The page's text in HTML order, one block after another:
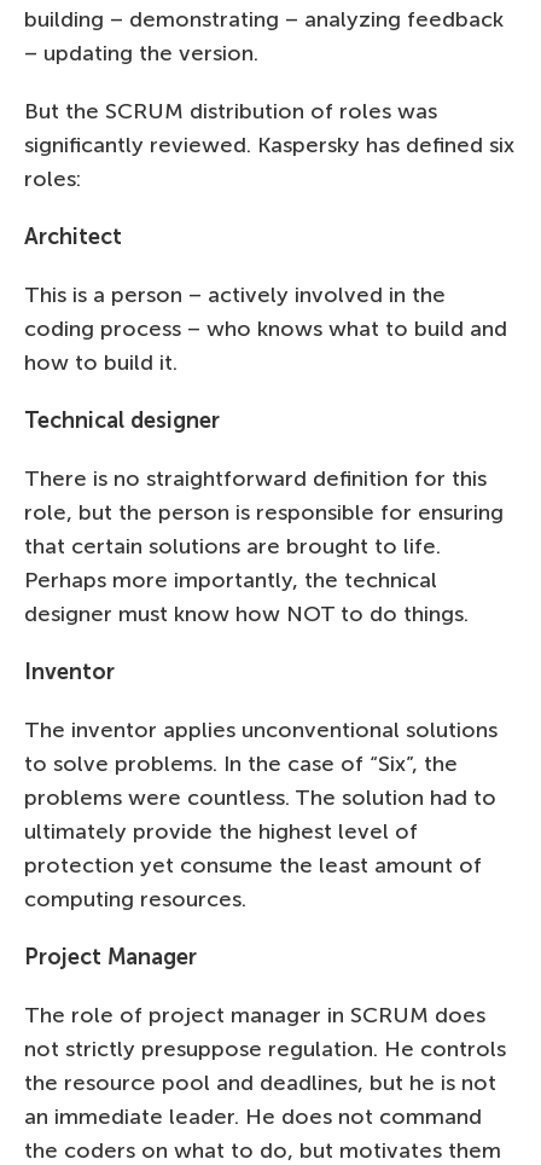
building – demonstrating – analyzing feedback
– updating the version.
But the SCRUM distribution of roles was
significantly reviewed. Kaspersky has defined six
roles:
Architect
This is a person – actively involved in the
coding process – who knows what to build and
how to build it.
Technical designer
There is no straightforward definition for this
role, but the person is responsible for ensuring
that certain solutions are brought to life.
Perhaps more importantly, the technical
designer must know how NOT to do things.
Inventor
The inventor applies unconventional solutions
to solve problems. In the case of “Six”, the
problems were countless. The solution had to
ultimately provide the highest level of
protection yet consume the least amount of
computing resources.
Project Manager
The role of project manager in SCRUM does
not strictly presuppose regulation. He controls
the resource pool and deadlines, but he is not
an immediate leader. He does not command
the coders on what to do, but motivates them